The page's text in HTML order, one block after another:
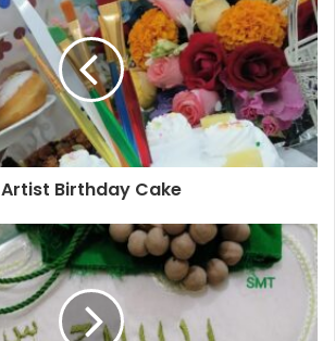
Artist Birthday Cake